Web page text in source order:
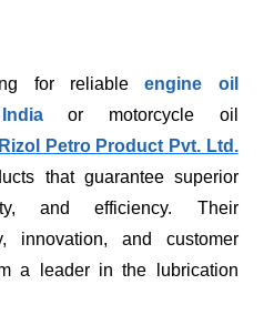
for reliableengine oil
or motorcycle oil
Rizol Petro Product Pvt. Ltd.
that guarantee superior
and efficiency. Their
innovation, and customer
a leader in the lubrication